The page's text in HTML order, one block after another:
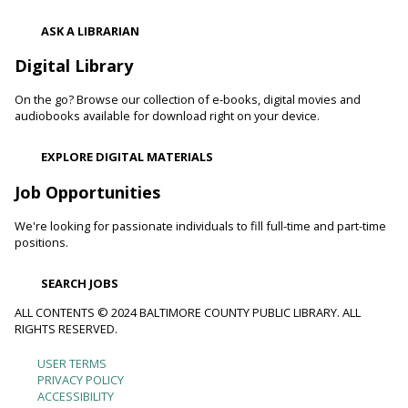
Towson Branch -
binding cloth and dipping it in indigo dye to create beautiful,
intricate patterns.
Dino Magic With Mike Rose
Catonsville Branch - Catonsville Meeting Room
Magician Mike Rose has an all-new magic program
comedy all themed around dinosaurs and archeology.
Journey to the Center of the Earth
Sat, Aug 08, 2:00pm - 3:00pm
Cockeysville Branch -
ASK A LIBRARIAN
Digital Library
On the go? Browse our collection of e-books, digital movies and
audiobooks available for download right on your device.
EXPLORE DIGITAL MATERIALS
Job Opportunities
We're looking for passionate individuals to fill full-time and part-time
positions.
SEARCH JOBS
ALL CONTENTS © 2024 BALTIMORE COUNTY PUBLIC LIBRARY. ALL
RIGHTS RESERVED.
Footer
USER TERMS
PRIVACY POLICY
ACCESSIBILITY